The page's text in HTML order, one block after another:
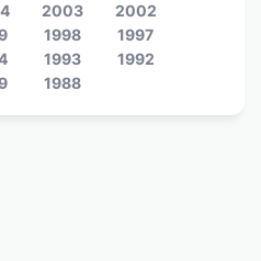
2003
2002
1998
1997
1993
1992
1988